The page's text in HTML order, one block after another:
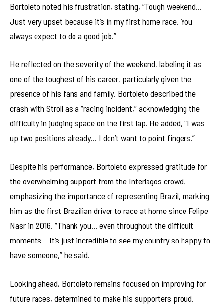
Bortoleto noted his frustration, stating, “Tough weekend…
Just very upset because it’s in my first home race. You
always expect to do a good job.”
He reflected on the severity of the weekend, labeling it as
one of the toughest of his career, particularly given the
presence of his fans and family. Bortoleto described the
crash with Stroll as a “racing incident,” acknowledging the
difficulty in judging space on the first lap. He added, “I was
up two positions already… I don’t want to point fingers.”
Despite his performance, Bortoleto expressed gratitude for
the overwhelming support from the Interlagos crowd,
emphasizing the importance of representing Brazil, marking
him as the first Brazilian driver to race at home since Felipe
Nasr in 2016. “Thank you… even throughout the difficult
moments… It’s just incredible to see my country so happy to
have someone,” he said.
Looking ahead, Bortoleto remains focused on improving for
future races, determined to make his supporters proud.